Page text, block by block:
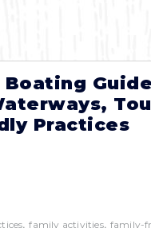
Boating
Practices
,family activities, family-